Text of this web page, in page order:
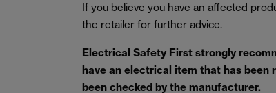
If you believe you have an affected
the retailer for further advice.
Electrical Safety First strongly
have an electrical item that has been
been checked by the manufacturer.